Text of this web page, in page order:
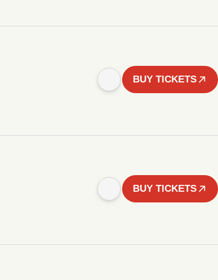
BUY TICKETS
BUY TICKETS